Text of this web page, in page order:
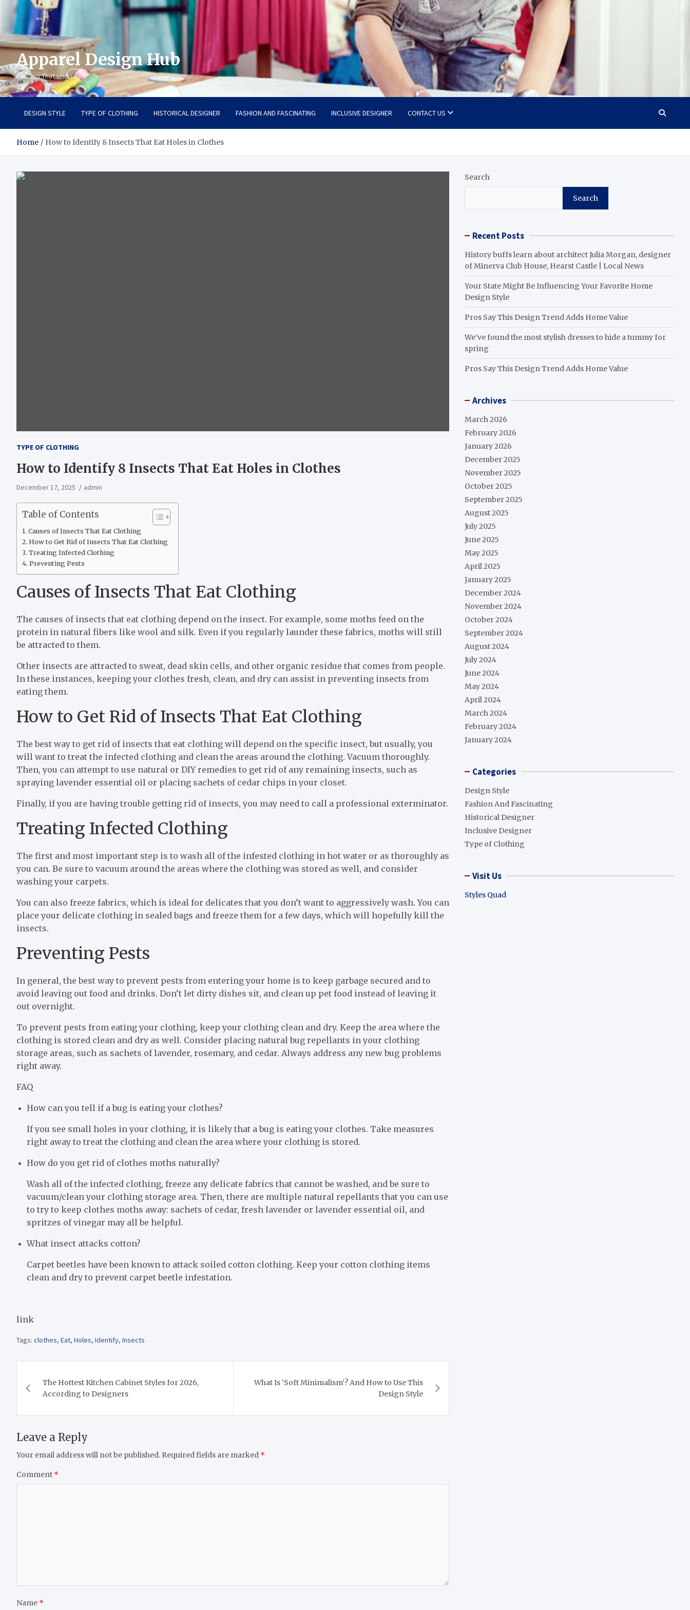
Apparel Design Hub
Fashion That Inspires
DESIGN STYLE TYPE OF CLOTHING HISTORICAL DESIGNER FASHION AND FASCINATING INCLUSIVE DESIGNER CONTACT US
Home How to Identify 8 Insects That Eat Holes in Clothes
TYPE OF CLOTHING
How to Identify 8 Insects That Eat Holes in Clothes
December 17, 2025 admin
Table of Contents
Causes of Insects That Eat Clothing
How to Get Rid of Insects That Eat Clothing
Treating Infected Clothing
Preventing Pests
Causes of Insects That Eat Clothing
The causes of insects that eat clothing depend on the insect. For example, some moths feed on the
protein in natural fibers like wool and silk. Even if you regularly launder these fabrics, moths will still
be attracted to them.
Other insects are attracted to sweat, dead skin cells, and other organic residue that comes from people.
In these instances, keeping your clothes fresh, clean, and dry can assist in preventing insects from
eating them.
How to Get Rid of Insects That Eat Clothing
The best way to get rid of insects that eat clothing will depend on the specific insect, but usually, you
will want to treat the infected clothing and clean the areas around the clothing. Vacuum thoroughly.
Then, you can attempt to use natural or DIY remedies to get rid of any remaining insects, such as
spraying lavender essential oil or placing sachets of cedar chips in your closet.
Finally, if you are having trouble getting rid of insects, you may need to call a professional exterminator.
Treating Infected Clothing
The first and most important step is to wash all of the infested clothing in hot water or as thoroughly as
you can. Be sure to vacuum around the areas where the clothing was stored as well, and consider
washing your carpets.
You can also freeze fabrics, which is ideal for delicates that you don’t want to aggressively wash. You can
place your delicate clothing in sealed bags and freeze them for a few days, which will hopefully kill the
insects.
Preventing Pests
In general, the best way to prevent pests from entering your home is to keep garbage secured and to
avoid leaving out food and drinks. Don’t let dirty dishes sit, and clean up pet food instead of leaving it
out overnight.
To prevent pests from eating your clothing, keep your clothing clean and dry. Keep the area where the
clothing is stored clean and dry as well. Consider placing natural bug repellants in your clothing
storage areas, such as sachets of lavender, rosemary, and cedar. Always address any new bug problems
right away.
FAQ
How can you tell if a bug is eating your clothes?
If you see small holes in your clothing, it is likely that a bug is eating your clothes. Take measures
right away to treat the clothing and clean the area where your clothing is stored.
How do you get rid of clothes moths naturally?
Wash all of the infected clothing, freeze any delicate fabrics that cannot be washed, and be sure to
vacuum/clean your clothing storage area. Then, there are multiple natural repellants that you can use
to try to keep clothes moths away: sachets of cedar, fresh lavender or lavender essential oil, and
spritzes of vinegar may all be helpful.
What insect attacks cotton?
Carpet beetles have been known to attack soiled cotton clothing. Keep your cotton clothing items
clean and dry to prevent carpet beetle infestation.
link
Tags: clothes, Eat, Holes, Identify, Insects
navigation
The Hottest Kitchen Cabinet Styles for 2026,
According to Designers
What Is ‘Soft Minimalism’? And How to Use This
Design Style
Leave a Reply
Your email address will not be published. Required fields are marked *
Comment *
Name *
Search
Search
Recent Posts
History buffs learn about architect Julia Morgan, designer
of Minerva Club House, Hearst Castle | Local News
Your State Might Be Influencing Your Favorite Home
Design Style
Pros Say This Design Trend Adds Home Value
We’ve found the most stylish dresses to hide a tummy for
spring
Pros Say This Design Trend Adds Home Value
Archives
March 2026
February 2026
January 2026
December 2025
November 2025
October 2025
September 2025
August 2025
July 2025
June 2025
May 2025
April 2025
January 2025
December 2024
November 2024
October 2024
September 2024
August 2024
July 2024
June 2024
May 2024
April 2024
March 2024
February 2024
January 2024
Categories
Design Style
Fashion And Fascinating
Historical Designer
Inclusive Designer
Type of Clothing
Visit Us
Styles Quad